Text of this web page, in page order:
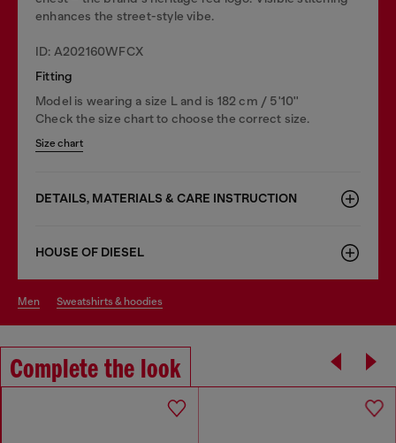
enhances the street-style vibe.
ID: A202160WFCX
Fitting
Model is wearing a size L and is 182 cm / 5'10''
Check the size chart to choose the correct size.
Size chart
DETAILS, MATERIALS & CARE INSTRUCTION
HOUSE OF DIESEL
men sweatshirts & hoodies
Complete the look